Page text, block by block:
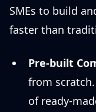
SMEs to build
faster than
Pre-built
from
of ready-